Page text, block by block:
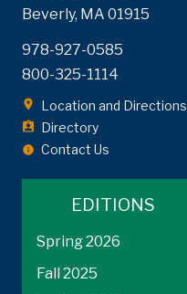
Beverly, MA 01915
978-927-0585
800-325-1114
Location and Directions
Directory
Contact Us
EDITIONS
Spring 2026
Fall 2025